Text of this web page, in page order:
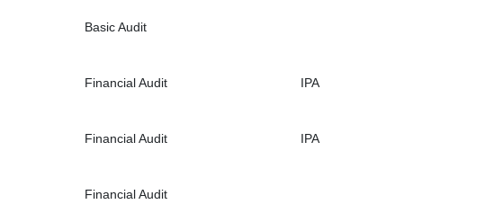
Basic Audit
Financial Audit IPA
Financial Audit IPA
Financial Audit